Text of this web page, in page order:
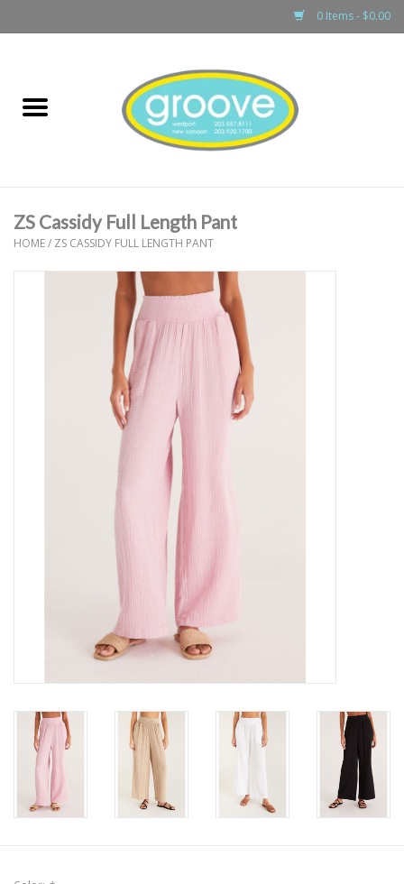
0 Items - $0.00
boys
games & accessories
ZS Cassidy Full Length Pant
HOME/ ZS CASSIDY FULL LENGTH PANT